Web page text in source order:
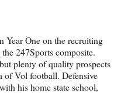
Year One on the recruiting
247Sports composite.
plenty of quality prospects
of Vol football. Defensive
his home state school,